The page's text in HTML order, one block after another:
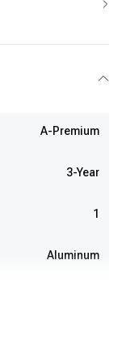
A-Premium
3-Year
1
Aluminum